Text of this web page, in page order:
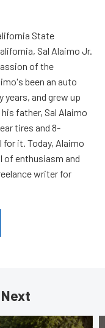
State
Sal Alaimo Jr.
of the
been an auto
years, and grew up
father, Sal Alaimo
tires and 8-
for it. Today, Alaimo
of enthusiasm and
writer for